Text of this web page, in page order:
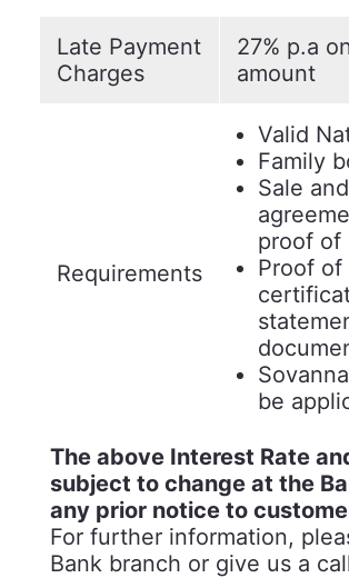
Late Payment
Charges
27% p.a
amount
Requirements
Valid
Family
Sale
proof of
Proof
be
The above Interest Rate
subject to change at the
any prior notice to
For further information,
Bank branch or give us a